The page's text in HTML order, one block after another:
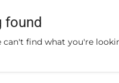
found
can't find what you're